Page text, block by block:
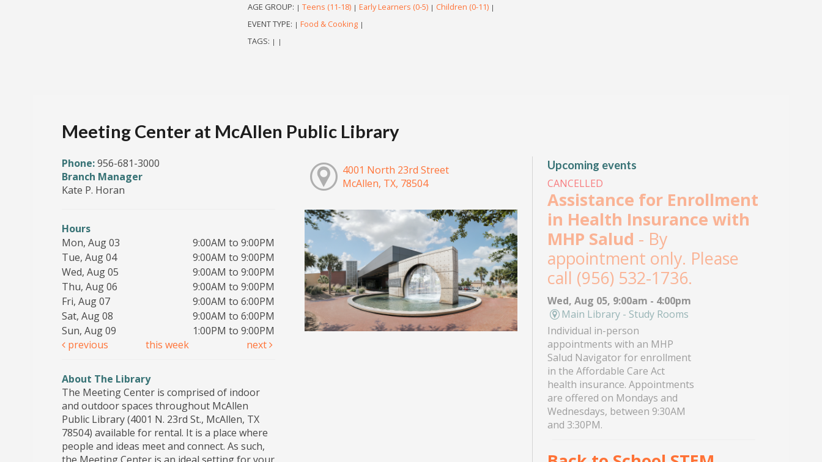
AGE GROUP: | Teens (11-18) | Early Learners (0-5) | Children (0-11) |
EVENT TYPE: | Food & Cooking |
TAGS: | |
Meeting Center at McAllen Public Library
Phone:956-681-3000
Branch Manager
Kate P. Horan
Hours
Mon, Aug 03
9:00AM to 9:00PM
Tue, Aug 04
9:00AM to 9:00PM
Wed, Aug 05
9:00AM to 9:00PM
Thu, Aug 06
9:00AM to 9:00PM
Fri, Aug 07
9:00AM to 6:00PM
Sat, Aug 08
9:00AM to 6:00PM
Sun, Aug 09
1:00PM to 9:00PM
previous
this week next
About The Library
The Meeting Center is comprised of indoor
and outdoor spaces throughout McAllen
Public Library (4001 N. 23rd St., McAllen, TX
78504) available for rental. It is a place where
people and ideas meet and connect. As such,
4001 North 23rd Street
McAllen, TX, 78504
Upcoming events
CANCELLED
Assistance for Enrollment
in Health Insurance with
MHP Salud - By
appointment only. Please
call (956) 532-1736.
Wed, Aug 05, 9:00am - 4:00pm
Main Library - Study Rooms
Individual in-person
appointments with an MHP
Salud Navigator for enrollment
in the Affordable Care Act
health insurance. Appointments
are offered on Mondays and
Wednesdays, between 9:30AM
and 3:30PM.